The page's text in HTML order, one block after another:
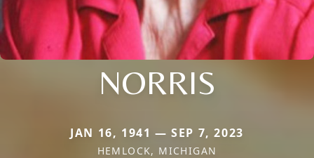
NORRIS
JAN 16, 1941 — SEP 7, 2023
HEMLOCK, MICHIGAN